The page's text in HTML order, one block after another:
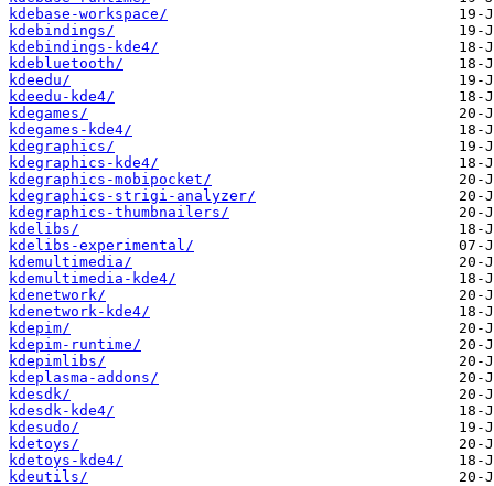
kdebase-workspace/
kdebindings/
kdebindings-kde4/
kdebluetooth/
kdeedu/
kdeedu-kde4/
kdegames/
kdegames-kde4/
kdegraphics/
kdegraphics-kde4/
kdegraphics-mobipocket/
kdegraphics-strigi-analyzer/
kdegraphics-thumbnailers/
kdelibs/
kdelibs-experimental/
kdemultimedia/
kdemultimedia-kde4/
kdenetwork/
kdenetwork-kde4/
kdepim/
kdepim-runtime/
kdepimlibs/
kdeplasma-addons/
kdesdk/
kdesdk-kde4/
kdesudo/
kdetoys/
kdetoys-kde4/
kdeutils/